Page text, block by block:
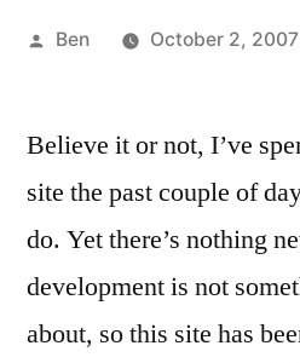
Posted
Ben October 2, 2007
Believe it or not, I’ve
site the past couple of
do. Yet there’s nothing
development is not
about, so this site has